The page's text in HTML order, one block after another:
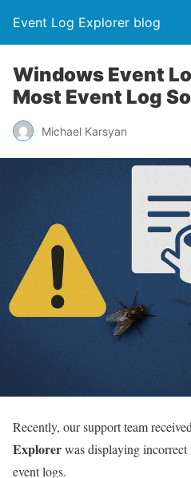
Event Log Explorer blog
Windows Event
Most Event Log
Michael Karsyan
Recently, our support team
Explorerwas displaying incorrect
event logs.